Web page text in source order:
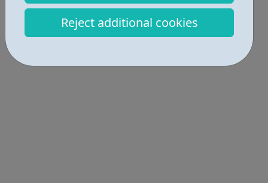
Reject additional cookies
Education • 1
Locations • 1